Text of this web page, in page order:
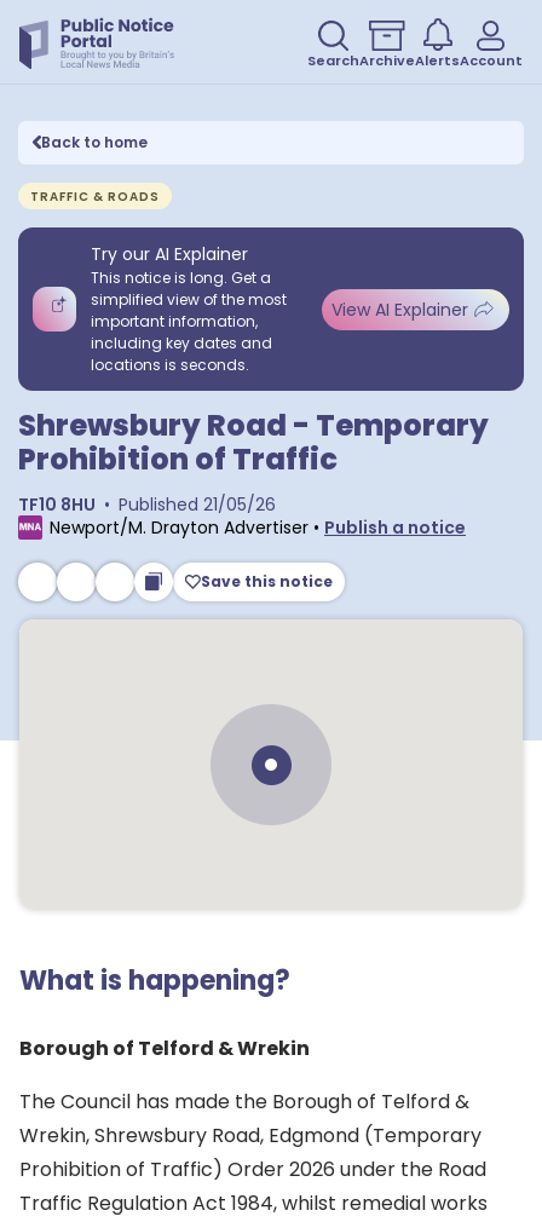
SearchArchiveAlertsAccount
Back to home
TRAFFIC & ROADS
Try our AI Explainer
This notice is long. Get a
simplified view of the most
important information,
including key dates and
locations is seconds.
View AI Explainer
Shrewsbury Road - Temporary
Prohibition of Traffic
TF10 8HU • Published 21/05/26
Newport/M. Drayton Advertiser • Publish a notice
Save this notice
What is happening?
Borough of Telford & Wrekin
The Council has made the Borough of Telford &
Wrekin, Shrewsbury Road, Edgmond (Temporary
Prohibition of Traffic) Order 2026 under the Road
Traffic Regulation Act 1984, whilst remedial works